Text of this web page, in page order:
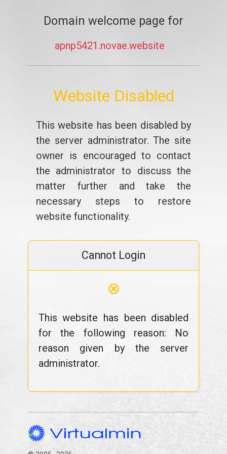
Domain welcome page for
apnp5421.novae.website
Website Disabled
This website has been disabled by
the server administrator. The site
owner is encouraged to contact
the administrator to discuss the
matter further and take the
necessary steps to restore
website functionality.
Cannot Login
⊗
This website has been disabled
for the following reason: No
reason given by the server
administrator.